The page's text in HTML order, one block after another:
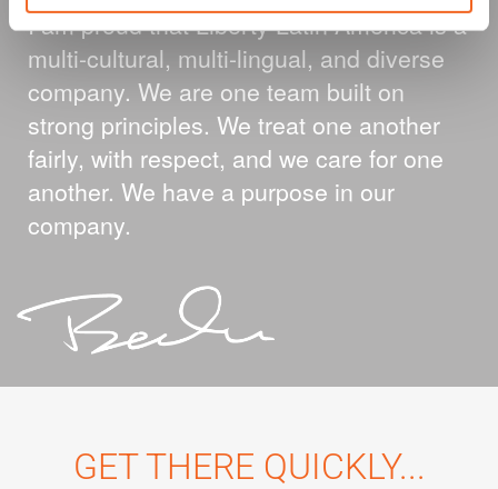
I am proud that Liberty Latin America is a
multi-cultural, multi-lingual, and diverse
company. We are one team built on
strong principles. We treat one another
fairly, with respect, and we care for one
another. We have a purpose in our
company.
GET THERE QUICKLY...